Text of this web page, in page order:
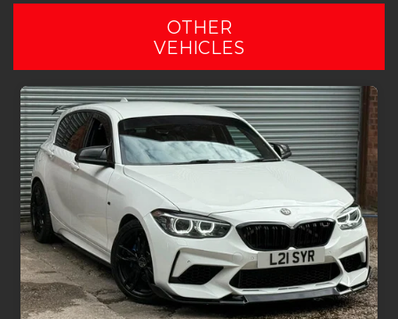
OTHER
VEHICLES